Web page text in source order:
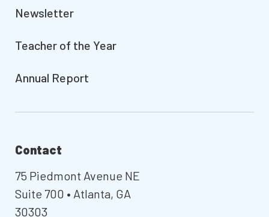
Newsletter
Teacher of the Year
Annual Report
Contact
75 Piedmont Avenue NE
Suite 700 • Atlanta, GA
30303